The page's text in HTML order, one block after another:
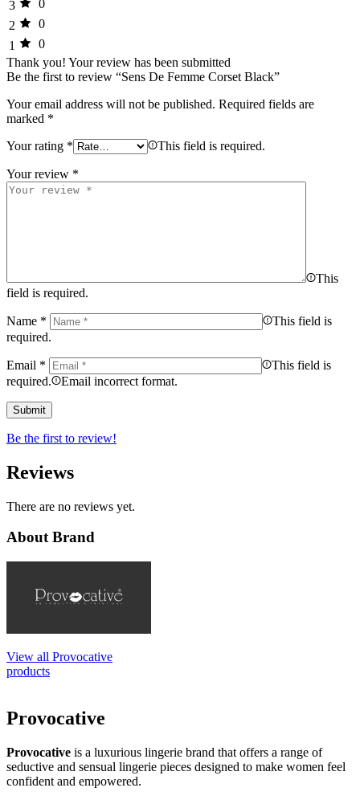
3
0
2
0
1
0
Thank you! Your review has been submitted
Be the first to review “Sens De Femme Corset Black”
Your email address will not be published. Required fields are
marked *
Your rating * This field is required.
Your review *
This
field is required.
Name *
This field is
required.
Email *
This field is
required.
Email incorrect format.
Be the first to review!
Reviews
There are no reviews yet.
About Brand
View all Provocative
products
Provocative
Provocative is a luxurious lingerie brand that offers a range of
seductive and sensual lingerie pieces designed to make women feel
confident and empowered.